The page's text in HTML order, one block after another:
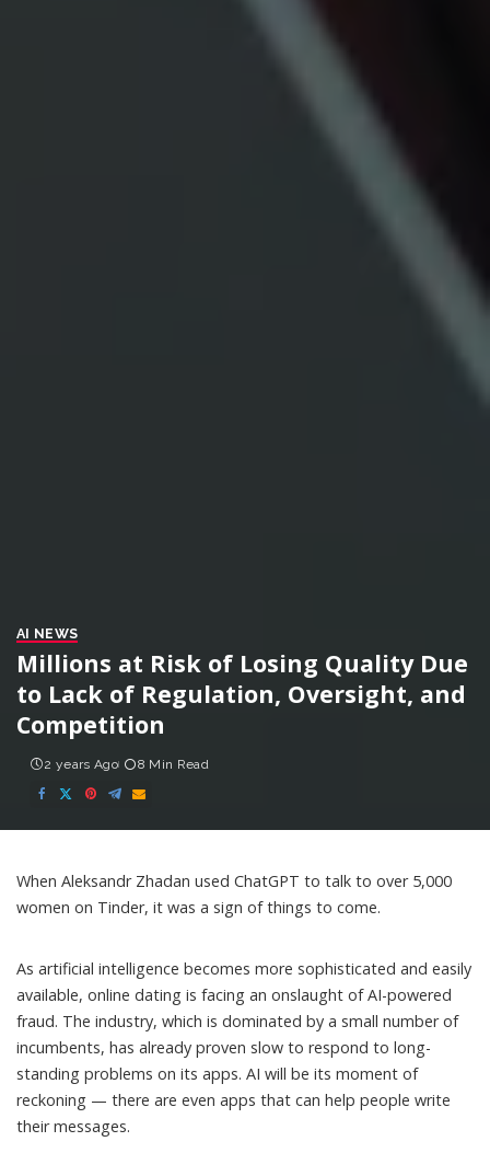
AI NEWS
Millions at Risk of Losing Quality Due
to Lack of Regulation, Oversight, and
Competition
2 years Ago 8 Min Read
When Aleksandr Zhadan used ChatGPT to talk to over 5,000
women on Tinder, it was a sign of things to come.
As artificial intelligence becomes more sophisticated and easily
available, online dating is facing an onslaught of AI-powered
fraud. The industry, which is dominated by a small number of
incumbents, has already proven slow to respond to long-
standing problems on its apps. AI will be its moment of
reckoning — there are even apps that can help people write
their messages.